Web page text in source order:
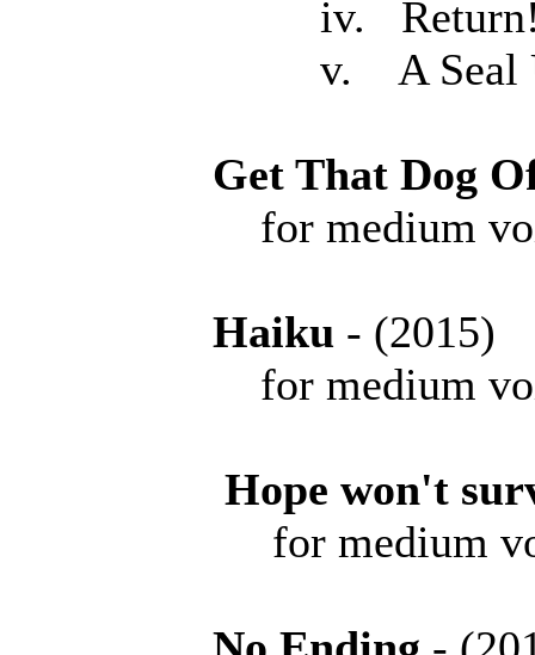
iv.
v. A Seal Upon
Get That Dog
for medium
Haiku -
for medium
Hope won't
for medium